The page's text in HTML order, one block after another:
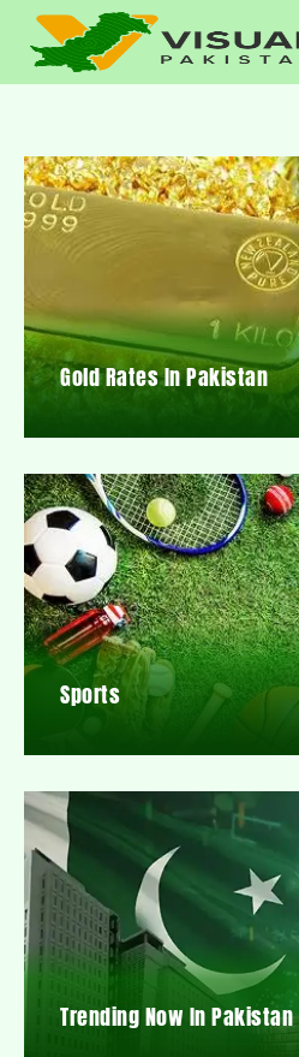
Gold Rates In Pakistan
Sports
Trending Now In Pakistan